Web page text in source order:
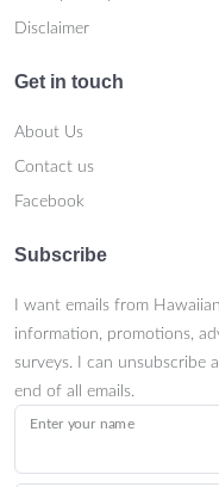
Disclaimer
Get in touch
About Us
Contact us
Facebook
Subscribe
I want emails from
information, promotions,
surveys. I can unsubscribe
end of all emails.
Enter your name